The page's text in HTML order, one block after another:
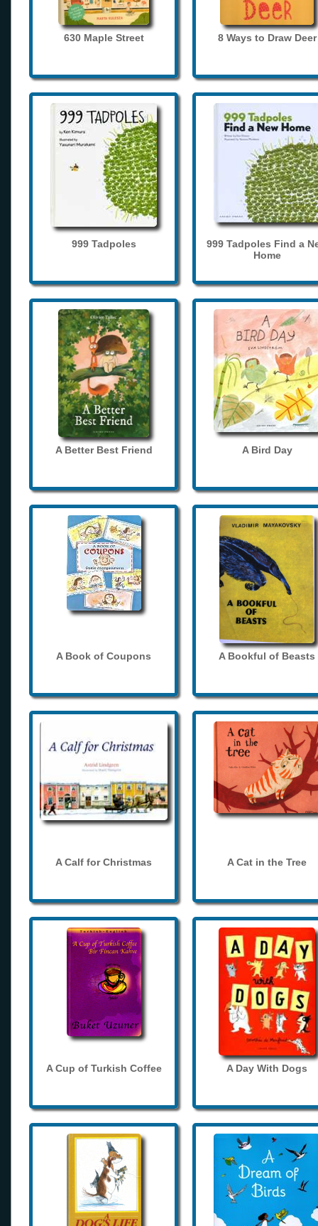
630 Maple Street 8 Ways to Draw Deer
999 Tadpoles
999 Tadpoles Find a
Home
A Better Best Friend A Bird Day
A Book of Coupons A Bookful of Beasts
A Calf for Christmas A Cat in the Tree
A Cup of Turkish Coffee A Day With Dogs